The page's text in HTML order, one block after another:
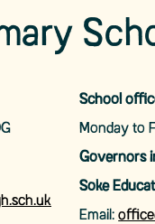
School
Monday to
Governors
Soke
Email: